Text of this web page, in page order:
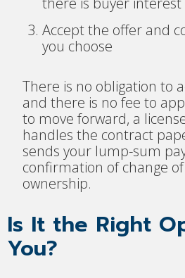
Accept the offer and
you choose
There is no obligation to
and there is no fee to
to move forward, a
handles the contract
sends your lump-sum
confirmation of change
ownership.
Is It the Right
You?